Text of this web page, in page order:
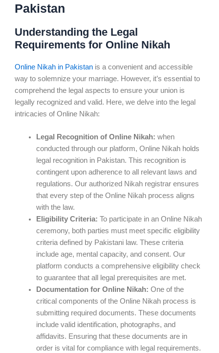
Pakistan
Understanding the Legal
Requirements for Online Nikah
Online Nikah in Pakistan is a convenient and accessible
way to solemnize your marriage. However, it’s essential to
comprehend the legal aspects to ensure your union is
legally recognized and valid. Here, we delve into the legal
intricacies of Online Nikah:
Legal Recognition of Online Nikah: when
conducted through our platform, Online Nikah holds
legal recognition in Pakistan. This recognition is
contingent upon adherence to all relevant laws and
regulations. Our authorized Nikah registrar ensures
that every step of the Online Nikah process aligns
with the law.
Eligibility Criteria: To participate in an Online Nikah
ceremony, both parties must meet specific eligibility
criteria defined by Pakistani law. These criteria
include age, mental capacity, and consent. Our
platform conducts a comprehensive eligibility check
to guarantee that all legal prerequisites are met.
Documentation for Online Nikah: One of the
critical components of the Online Nikah process is
submitting required documents. These documents
include valid identification, photographs, and
affidavits. Ensuring that these documents are in
order is vital for compliance with legal requirements.